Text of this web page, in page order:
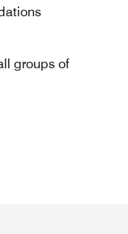
groups of